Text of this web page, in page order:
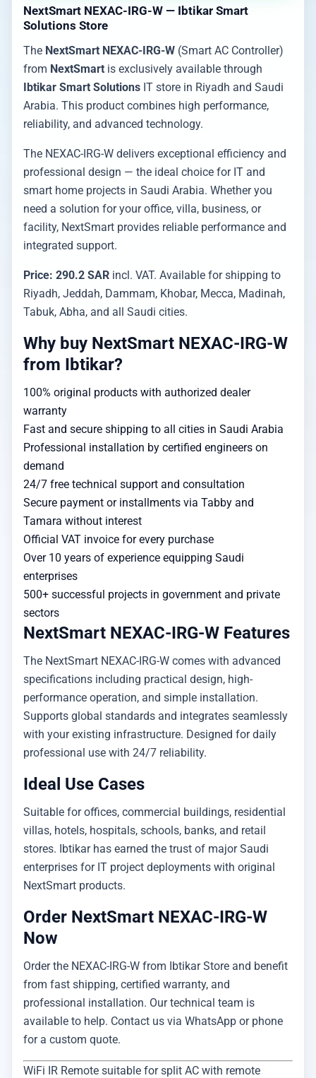
NextSmart NEXAC-IRG-W — Ibtikar Smart
Solutions Store
The NextSmart NEXAC-IRG-W (Smart AC Controller)
from NextSmart is exclusively available through
Ibtikar Smart Solutions IT store in Riyadh and Saudi
Arabia. This product combines high performance,
reliability, and advanced technology.
The NEXAC-IRG-W delivers exceptional efficiency and
professional design — the ideal choice for IT and
smart home projects in Saudi Arabia. Whether you
need a solution for your office, villa, business, or
facility, NextSmart provides reliable performance and
integrated support.
Price: 290.2 SAR incl. VAT. Available for shipping to
Riyadh, Jeddah, Dammam, Khobar, Mecca, Madinah,
Tabuk, Abha, and all Saudi cities.
Why buy NextSmart NEXAC-IRG-W
from Ibtikar?
100% original products with authorized dealer
warranty
Fast and secure shipping to all cities in Saudi Arabia
Professional installation by certified engineers on
demand
24/7 free technical support and consultation
Secure payment or installments via Tabby and
Tamara without interest
Official VAT invoice for every purchase
Over 10 years of experience equipping Saudi
enterprises
500+ successful projects in government and private
sectors
NextSmart NEXAC-IRG-W Features
The NextSmart NEXAC-IRG-W comes with advanced
specifications including practical design, high-
performance operation, and simple installation.
Supports global standards and integrates seamlessly
with your existing infrastructure. Designed for daily
professional use with 24/7 reliability.
Ideal Use Cases
Suitable for offices, commercial buildings, residential
villas, hotels, hospitals, schools, banks, and retail
stores. Ibtikar has earned the trust of major Saudi
enterprises for IT project deployments with original
NextSmart products.
Order NextSmart NEXAC-IRG-W
Now
Order the NEXAC-IRG-W from Ibtikar Store and benefit
from fast shipping, certified warranty, and
professional installation. Our technical team is
available to help. Contact us via WhatsApp or phone
for a custom quote.
WiFi IR Remote suitable for split AC with remote